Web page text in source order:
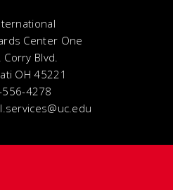
Center One
Corry Blvd.
OH 45221
4278